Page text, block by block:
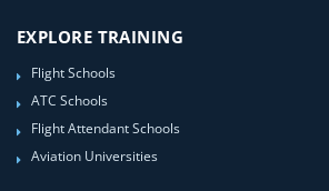
EXPLORE TRAINING
Flight Schools
ATC Schools
Flight Attendant Schools
Aviation Universities